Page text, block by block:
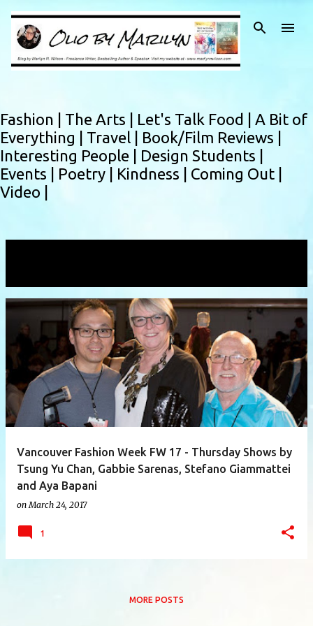
Skip to main content
Fashion | The Arts | Let's Talk Food | A Bit of
Everything | Travel | Book/Film Reviews |
Interesting People | Design Students |
Events | Poetry | Kindness | Coming Out |
Video |
t
Vancouver Fashion Week FW 17 - Thursday Shows by
Tsung Yu Chan, Gabbie Sarenas, Stefano Giammattei
and Aya Bapani
on March 24, 2017
1
MORE POSTS